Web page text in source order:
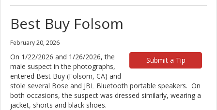
Best Buy Folsom
February 20, 2026
Submit a Tip
On 1/22/2026 and 1/26/2026, the
male suspect in the photographs,
entered Best Buy (Folsom, CA) and
stole several Bose and JBL Bluetooth portable speakers. On
both occasions, the suspect was dressed similarly, wearing a
jacket, shorts and black shoes.